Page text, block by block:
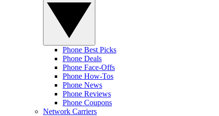
Phone Best Picks
Phone Deals
Phone Face-Offs
Phone How-Tos
Phone News
Phone Reviews
Phone Coupons
Network Carriers